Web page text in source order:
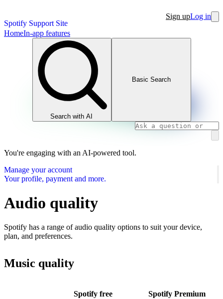
Spotify Support Site
Sign upLog in
HomeIn-app features
Search with AI
Basic Search
You're engaging with an AI-powered tool.
Manage your account
Your profile, payment and more.
Audio quality
Spotify has a range of audio quality options to suit your device,
plan, and preferences.
Music quality
Spotify free Spotify Premium